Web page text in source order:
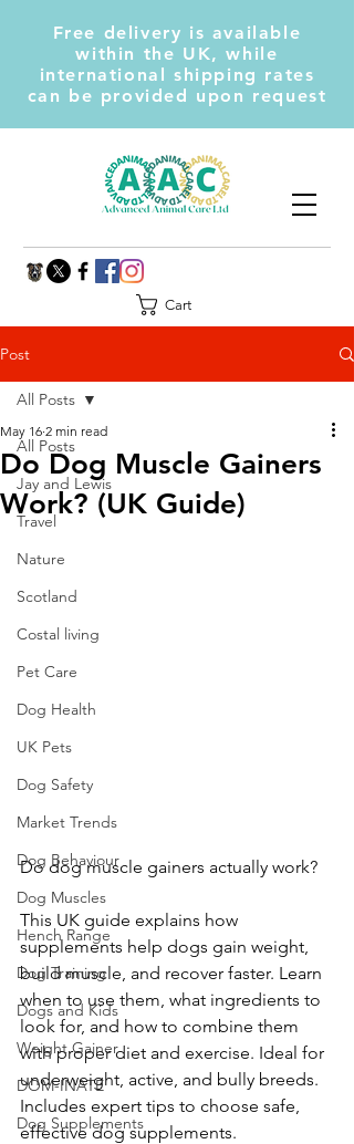
Free delivery is available
within the UK, while
international shipping rates
can be provided upon request
Cart
Post
All Posts
Jay and Lewis
Travel
Nature
Scotland
Costal living
Pet Care
Dog Health
UK Pets
Dog Safety
Market Trends
Dog Behaviour
Dog Muscles
Hench Range
Dog Training
Dogs and Kids
Weight Gainer
DOM-INATE
Dog Supplements
All Posts
Do Dog Muscle Gainers
Work? (UK Guide)
May 16 2 min read
Do dog muscle gainers actually work?
This UK guide explains how
supplements help dogs gain weight,
build muscle, and recover faster. Learn
when to use them, what ingredients to
look for, and how to combine them
with proper diet and exercise. Ideal for
underweight, active, and bully breeds.
Includes expert tips to choose safe,
effective dog supplements.